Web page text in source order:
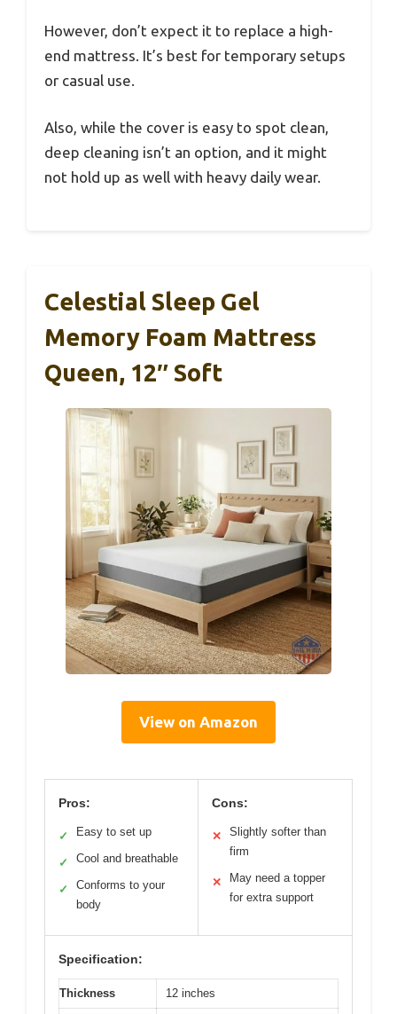
However, don’t expect it to replace a high-
end mattress. It’s best for temporary setups
or casual use.
Also, while the cover is easy to spot clean,
deep cleaning isn’t an option, and it might
not hold up as well with heavy daily wear.
Celestial Sleep Gel
Memory Foam Mattress
Queen, 12″ Soft
View on Amazon
Pros:
✓ Easy to set up
✓ Cool and breathable
✓
Conforms to your
body
Cons:
✕
Slightly softer than
firm
✕
May need a topper
for extra support
Specification:
Thickness 12 inches